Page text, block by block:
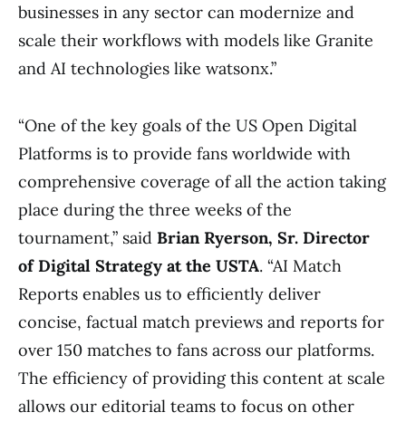
businesses in any sector can modernize and
scale their workflows with models like Granite
and AI technologies like watsonx.”
“One of the key goals of the US Open Digital
Platforms is to provide fans worldwide with
comprehensive coverage of all the action taking
place during the three weeks of the
tournament,” said Brian Ryerson, Sr. Director
of Digital Strategy at the USTA. “AI Match
Reports enables us to efficiently deliver
concise, factual match previews and reports for
over 150 matches to fans across our platforms.
The efficiency of providing this content at scale
allows our editorial teams to focus on other